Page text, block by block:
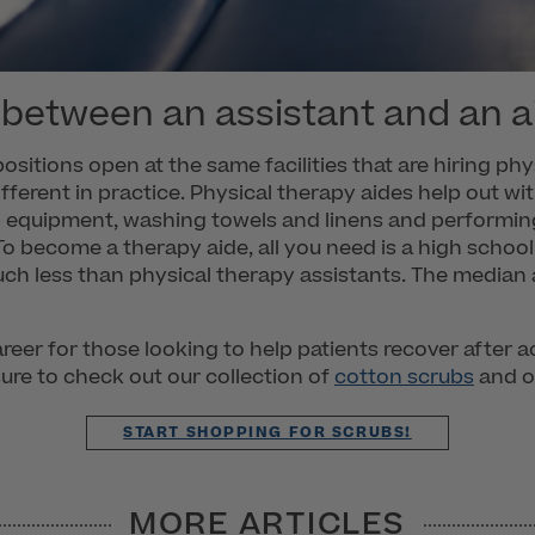
an assistant and an
open at the same facilities that are hiring
in practice. Physical therapy aides help out
washing towels and linens and
become a therapy aide, all you need is a high
less than physical therapy assistants. The
for those looking to help patients recover after
to check out our collection ofcotton scrubs and
START SHOPPING FOR SCRUBS!
MORE ARTICLES